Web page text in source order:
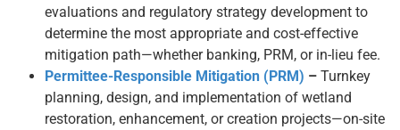
evaluations and regulatory strategy development to
determine the most appropriate and cost-effective
mitigation path—whether banking, PRM, or in-lieu fee.
Permittee-Responsible Mitigation (PRM) – Turnkey
planning, design, and implementation of wetland
restoration, enhancement, or creation projects—on-site